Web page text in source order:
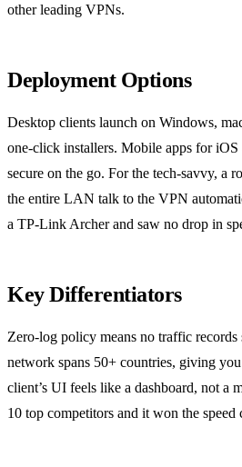
other leading VPNs.
Deployment Options
Desktop clients launch on Windows,
one‑click installers. Mobile apps for
secure on the go. For the tech‑savvy, a
the entire LAN talk to the VPN
a TP‑Link Archer and saw no drop in
Key Differentiators
Zero‑log policy means no traffic
network spans 50+ countries, giving
client’s UI feels like a dashboard, not a
10 top competitors and it won the speed